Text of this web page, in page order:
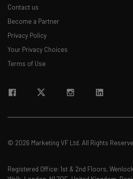
Contact us
Become a Partner
Privacy Policy
Your Privacy Choices
Terms of Use
© 2026 Marketing VF Ltd. All Rights
Registered Office: 1st & 2nd Floors,